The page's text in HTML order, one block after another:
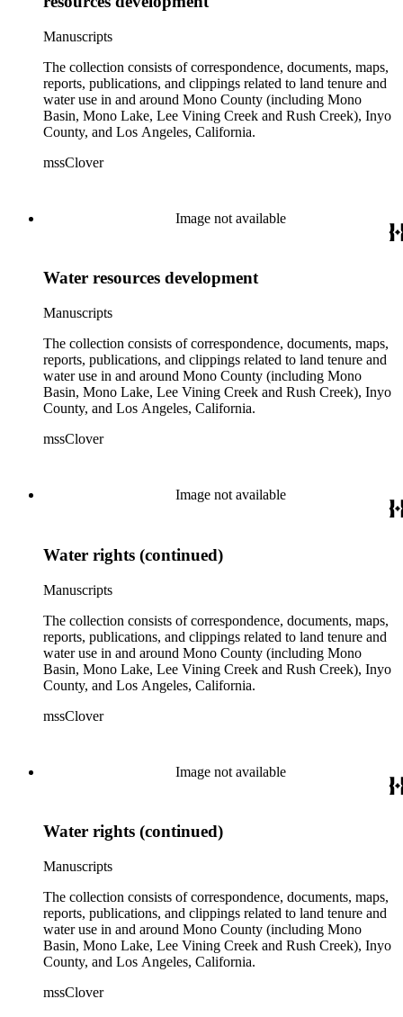
Manuscripts
The collection consists of correspondence, documents, maps,
reports, publications, and clippings related to land tenure and
water use in and around Mono County (including Mono
Basin, Mono Lake, Lee Vining Creek and Rush Creek), Inyo
County, and Los Angeles, California.
mssClover
Image not available
Water resources development
Manuscripts
The collection consists of correspondence, documents, maps,
reports, publications, and clippings related to land tenure and
water use in and around Mono County (including Mono
Basin, Mono Lake, Lee Vining Creek and Rush Creek), Inyo
County, and Los Angeles, California.
mssClover
Image not available
Water rights (continued)
Manuscripts
The collection consists of correspondence, documents, maps,
reports, publications, and clippings related to land tenure and
water use in and around Mono County (including Mono
Basin, Mono Lake, Lee Vining Creek and Rush Creek), Inyo
County, and Los Angeles, California.
mssClover
Image not available
Water rights (continued)
Manuscripts
The collection consists of correspondence, documents, maps,
reports, publications, and clippings related to land tenure and
water use in and around Mono County (including Mono
Basin, Mono Lake, Lee Vining Creek and Rush Creek), Inyo
County, and Los Angeles, California.
mssClover